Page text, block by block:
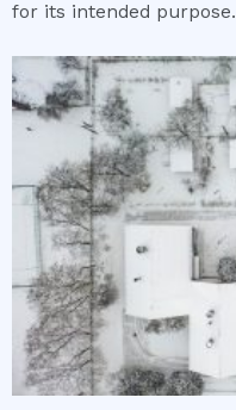
for its intended purpose.